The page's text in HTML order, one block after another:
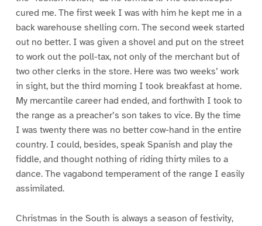
cured me. The first week I was with him he kept me in a
back warehouse shelling corn. The second week started
out no better. I was given a shovel and put on the street
to work out the poll-tax, not only of the merchant but of
two other clerks in the store. Here was two weeks’ work
in sight, but the third morning I took breakfast at home.
My mercantile career had ended, and forthwith I took to
the range as a preacher’s son takes to vice. By the time
I was twenty there was no better cow-hand in the entire
country. I could, besides, speak Spanish and play the
fiddle, and thought nothing of riding thirty miles to a
dance. The vagabond temperament of the range I easily
assimilated.
Christmas in the South is always a season of festivity,